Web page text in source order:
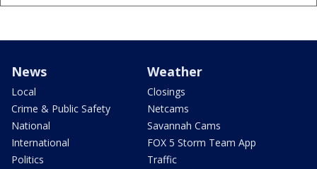
News
Local
Crime & Public Safety
National
International
Politics
Weather
Closings
Netcams
Savannah Cams
FOX 5 Storm Team App
Traffic